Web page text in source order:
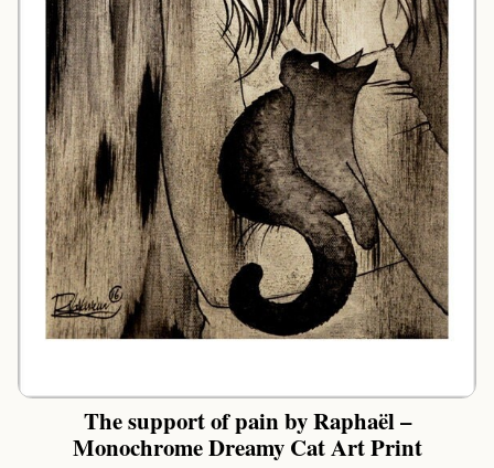
The support of pain by Raphaël –
Monochrome Dreamy Cat Art Print